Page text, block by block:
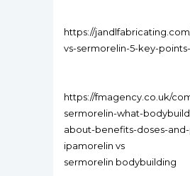
https://
vs-sermorelin-5-key-
https://fmagency.co.uk/
sermorelin-what-
about-benefits-doses-
ipamorelin vs
sermorelin bodybuilding